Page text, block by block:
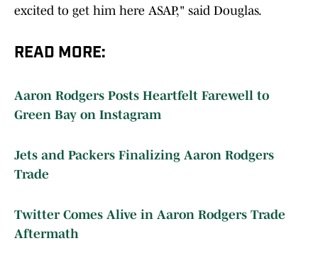
excited to get him here ASAP," said Douglas.
READ MORE:
Aaron Rodgers Posts Heartfelt Farewell to
Green Bay on Instagram
Jets and Packers Finalizing Aaron Rodgers
Trade
Twitter Comes Alive in Aaron Rodgers Trade
Aftermath